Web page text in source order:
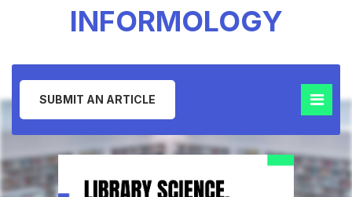
INFORMOLOGY
SUBMIT AN ARTICLE